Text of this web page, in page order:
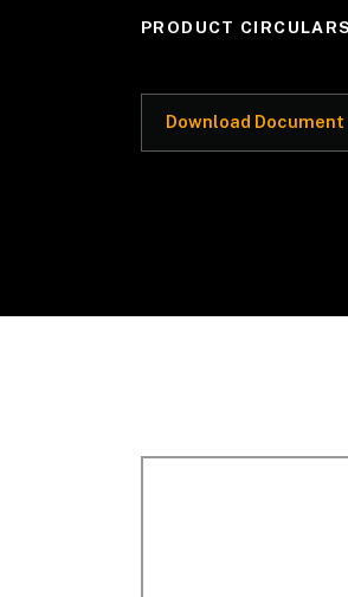
PRODUCT CIRCULARS
Download Document